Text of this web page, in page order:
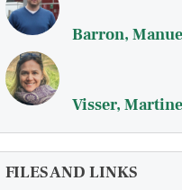
Barron,
Visser, Martine
FILES AND LINKS